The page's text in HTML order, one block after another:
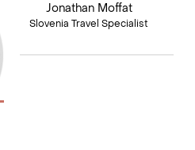
Jonathan Moffat
Slovenia Travel Specialist